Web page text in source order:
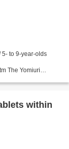
5- to 9-year-olds
The Yomiuri
within